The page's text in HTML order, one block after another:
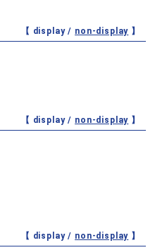
【 display / non-display 】
【 display / non-display 】
【 display / non-display 】